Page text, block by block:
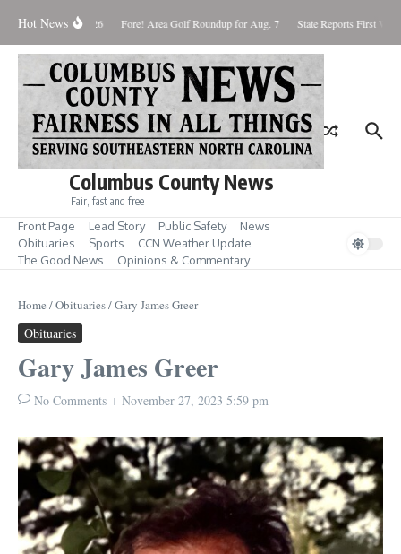
Hot News
August 8, 2026 Fore! Area Golf Roundup for Aug. 7 State Reports First
Columbus County News
Fair, fast and free
Front Page Lead Story Public Safety
News
Obituaries
Sports
CCN Weather Update
The Good News
Opinions & Commentary
Home /Obituaries/Gary James Greer
Obituaries
Gary James Greer
No Comments November 27, 2023 5:59 pm